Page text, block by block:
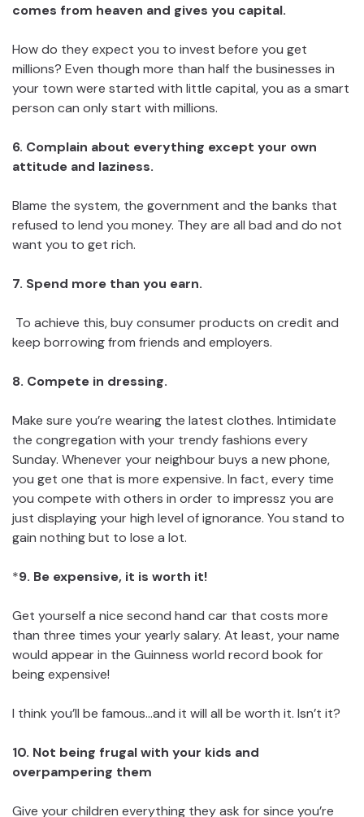
comes from heaven and gives you capital.
How do they expect you to invest before you get
millions? Even though more than half the businesses in
your town were started with little capital, you as a smart
person can only start with millions.
6. Complain about everything except your own
attitude and laziness.
Blame the system, the government and the banks that
refused to lend you money. They are all bad and do not
want you to get rich.
7. Spend more than you earn.
To achieve this, buy consumer products on credit and
keep borrowing from friends and employers.
8. Compete in dressing.
Make sure you’re wearing the latest clothes. Intimidate
the congregation with your trendy fashions every
Sunday. Whenever your neighbour buys a new phone,
you get one that is more expensive. In fact, every time
you compete with others in order to impressz you are
just displaying your high level of ignorance. You stand to
gain nothing but to lose a lot.
*9. Be expensive, it is worth it!
Get yourself a nice second hand car that costs more
than three times your yearly salary. At least, your name
would appear in the Guinness world record book for
being expensive!
I think you’ll be famous…and it will all be worth it. Isn’t it?
10. Not being frugal with your kids and
overpampering them
Give your children everything they ask for since you’re